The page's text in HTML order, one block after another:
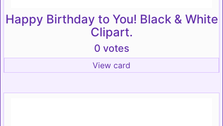
Happy Birthday to You! Black & White
Clipart.
0 votes
View card